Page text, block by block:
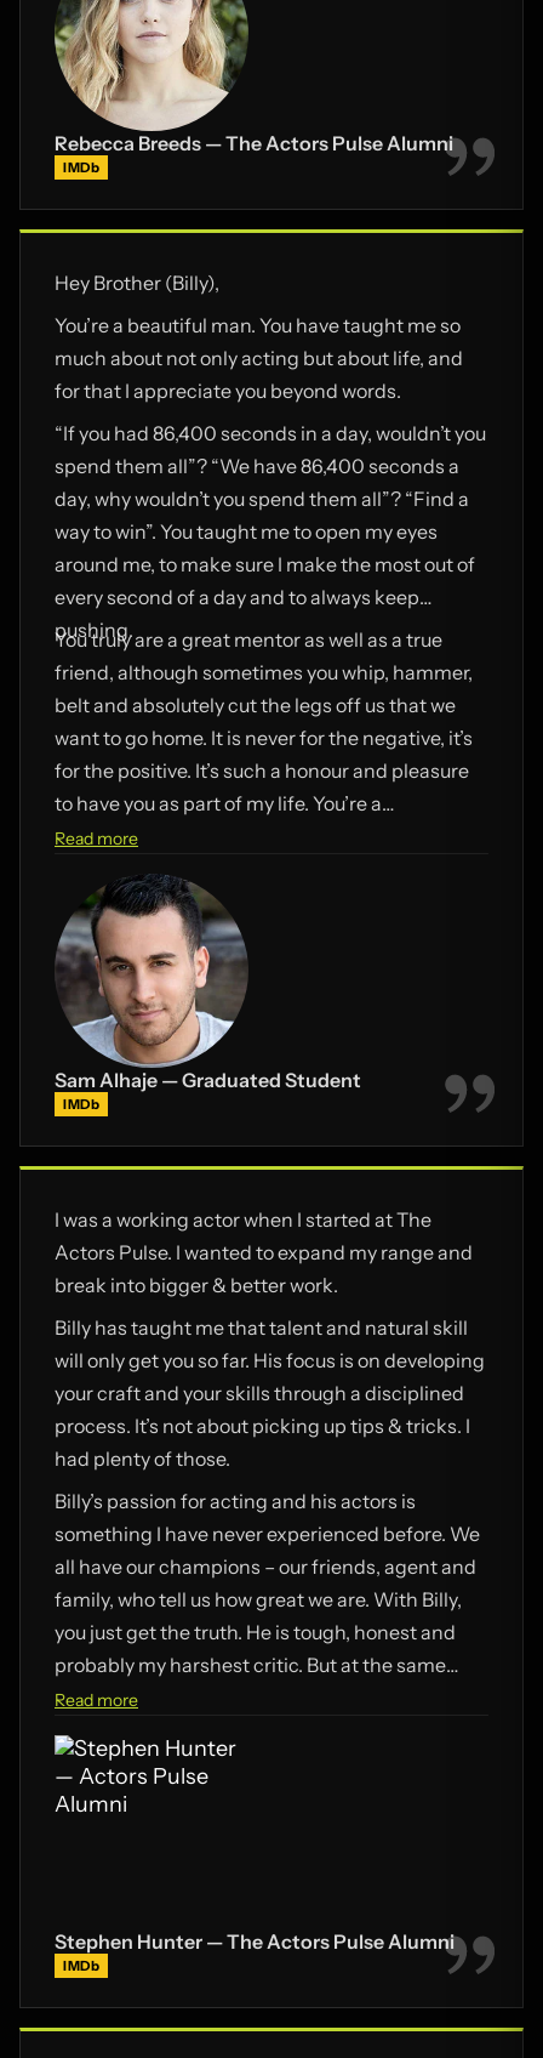
Rebecca Breeds — The Actors Pulse Alumni
IMDb
Hey Brother (Billy),
You’re a beautiful man. You have taught me so
much about not only acting but about life, and
for that I appreciate you beyond words.
“If you had 86,400 seconds in a day, wouldn’t you
spend them all”? “We have 86,400 seconds a
day, why wouldn’t you spend them all”? “Find a
way to win”. You taught me to open my eyes
around me, to make sure I make the most out of
every second of a day and to always keep
pushing.
You truly are a great mentor as well as a true
friend, although sometimes you whip, hammer,
belt and absolutely cut the legs off us that we
want to go home. It is never for the negative, it’s
for the positive. It’s such a honour and pleasure
to have you as part of my life. You’re a
Mayweather in your profession! Thank you so
very much for everything you have done for me.
This phrase best sums up about what I am truly
trying to say. “I appreciate you”.
Read more
Sam Alhaje — Graduated Student
IMDb
I was a working actor when I started at The
Actors Pulse. I wanted to expand my range and
break into bigger & better work.
Billy has taught me that talent and natural skill
will only get you so far. His focus is on developing
your craft and your skills through a disciplined
process. It’s not about picking up tips & tricks. I
had plenty of those.
Billy’s passion for acting and his actors is
something I have never experienced before. We
all have our champions – our friends, agent and
family, who tell us how great we are. With Billy,
you just get the truth. He is tough, honest and
probably my harshest critic. But at the same
time, he is my biggest fan. His commitment, love
and guidance has broken me out of my comfort
zone. He continues to inspire, demand,
encourage and challenge. If you want an easy
Read more
Stephen Hunter — The Actors Pulse Alumni
IMDb